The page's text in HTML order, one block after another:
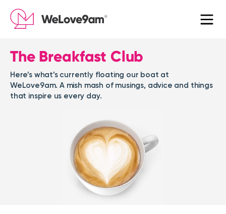
The Breakfast Club
Here’s what’s currently floating our boat at
WeLove9am. A mish mash of musings, advice and things
that inspire us every day.